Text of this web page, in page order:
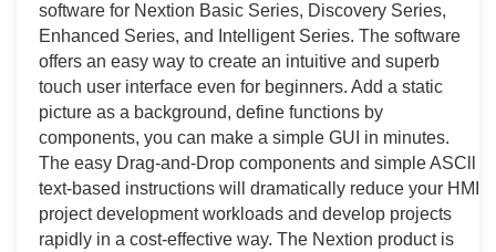
software for Nextion Basic Series, Discovery Series,
Enhanced Series, and Intelligent Series. The software
offers an easy way to create an intuitive and superb
touch user interface even for beginners. Add a static
picture as a background, define functions by
components, you can make a simple GUI in minutes.
The easy Drag-and-Drop components and simple ASCll
text-based instructions will dramatically reduce your HMI
project development workloads and develop projects
rapidly in a cost-effective way. The Nextion product is